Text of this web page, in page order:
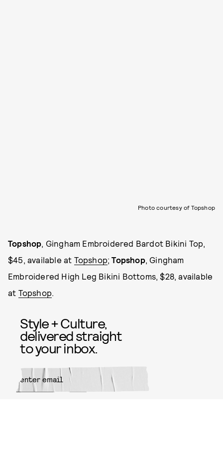
Photo courtesy of Topshop
Topshop, Gingham Embroidered Bardot Bikini Top,
$45, available at Topshop;Topshop, Gingham
Embroidered High Leg Bikini Bottoms, $28, available
at Topshop.
Style + Culture,
delivered straight
to your inbox.